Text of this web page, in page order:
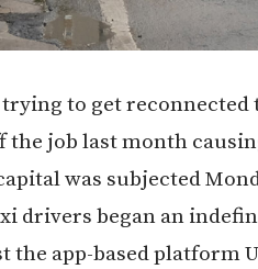
to get
the job last month
was subjected
drivers began an
the app-based platform